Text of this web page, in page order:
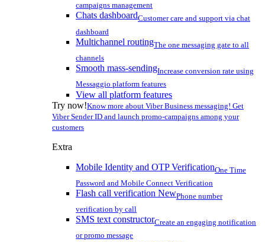
campaigns management
Chats dashboardCustomer care and support via chat
dashboard
Multichannel routingThe one messaging gate to all
channels
Smooth mass-sendingIncrease conversion rate using
Messaggio platform features
View all platform features
Try now!Know more about Viber Business messaging! Get
Viber Sender ID and launch promo-campaigns among your
customers
Extra
Mobile Identity and OTP VerificationOne Time
Password and Mobile Connect Verification
Flash call verification NewPhone number
verification by call
SMS text constructorCreate an engaging notification
or promo message